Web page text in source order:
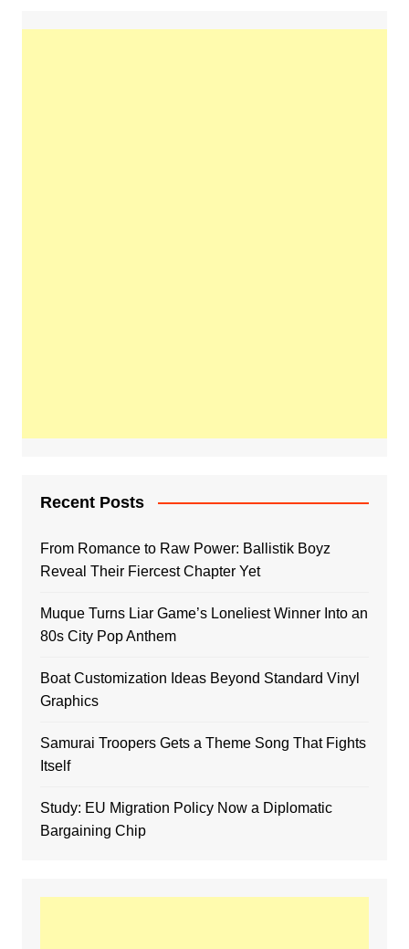
Recent Posts
From Romance to Raw Power: Ballistik Boyz
Reveal Their Fiercest Chapter Yet
Muque Turns Liar Game’s Loneliest Winner Into an
80s City Pop Anthem
Boat Customization Ideas Beyond Standard Vinyl
Graphics
Samurai Troopers Gets a Theme Song That Fights
Itself
Study: EU Migration Policy Now a Diplomatic
Bargaining Chip